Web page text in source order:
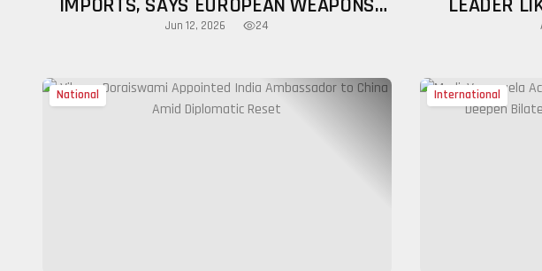
HAVE BEEN USED AGAINST INDIA
Jun 12, 2026 24
National International